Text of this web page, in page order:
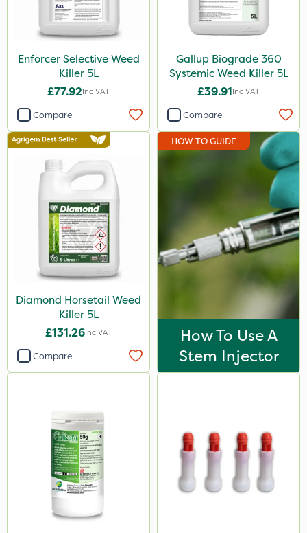
Vitax
Webb
NutriFlo
Elliots
Clip Glove
Ecofective
Micron
Gallup
Roundup
Agrigem
Doff
Premier Home & Garden
Sapphire
Sportsmaster
Boughton
Enforcer Selective Weed
Killer 5L
£77.92Inc VAT
Compare
Gallup Biograde 360
Systemic Weed Killer 5L
£39.91Inc VAT
Compare
Diamond Horsetail Weed
Killer 5L
£131.26Inc VAT
Compare
HOW TO GUIDE
How To Use A
Stem Injector